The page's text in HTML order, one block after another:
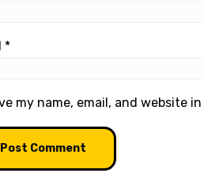
*
my name, email, and website